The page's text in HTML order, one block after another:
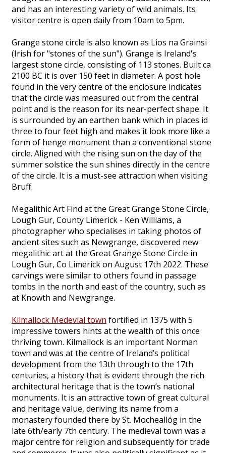
and has an interesting variety of wild animals. Its
visitor centre is open daily from 10am to 5pm.
Grange stone circle is also known as Lios na Grainsi
(Irish for "stones of the sun"). Grange is Ireland's
largest stone circle, consisting of 113 stones. Built ca
2100 BC it is over 150 feet in diameter. A post hole
found in the very centre of the enclosure indicates
that the circle was measured out from the central
point and is the reason for its near-perfect shape. It
is surrounded by an earthen bank which in places id
three to four feet high and makes it look more like a
form of henge monument than a conventional stone
circle. Aligned with the rising sun on the day of the
summer solstice the sun shines directly in the centre
of the circle. It is a must-see attraction when visiting
Bruff.
Megalithic Art Find at the Great Grange Stone Circle,
Lough Gur, County Limerick - Ken Williams, a
photographer who specialises in taking photos of
ancient sites such as Newgrange, discovered new
megalithic art at the Great Grange Stone Circle in
Lough Gur, Co Limerick on August 17th 2022. These
carvings were similar to others found in passage
tombs in the north and east of the country, such as
at Knowth and Newgrange.
Kilmallock Medevial town fortified in 1375 with 5
impressive towers hints at the wealth of this once
thriving town. Kilmallock is an important Norman
town and was at the centre of Ireland’s political
development from the 13th through to the 17th
centuries, a history that is evident through the rich
architectural heritage that is the town’s national
monuments. It is an attractive town of great cultural
and heritage value, deriving its name from a
monastery founded there by St. Mocheallóg in the
late 6th/early 7th century. The medieval town was a
major centre for religion and subsequently for trade